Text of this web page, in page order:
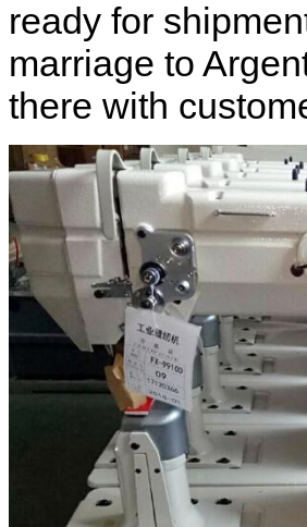
ready for
marriage to
there with